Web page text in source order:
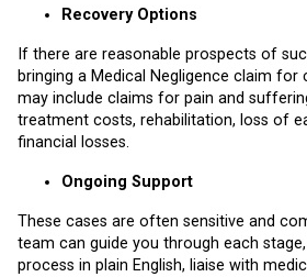
Recovery Options
If there are reasonable prospects of
bringing a Medical Negligence claim for
may include claims for pain and
treatment costs, rehabilitation, loss of
financial losses.
Ongoing Support
These cases are often sensitive and
team can guide you through each
process in plain English, liaise with